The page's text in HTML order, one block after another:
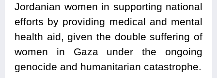
Jordanian women in supporting national
efforts by providing medical and mental
health aid, given the double suffering of
women in Gaza under the ongoing
genocide and humanitarian catastrophe.